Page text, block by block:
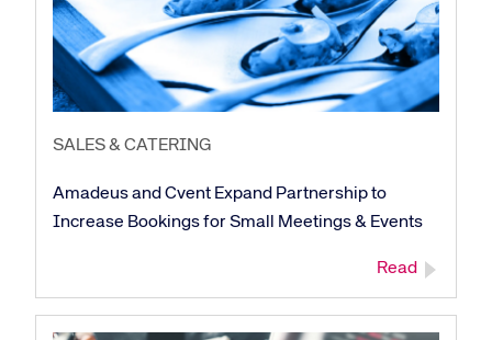
SALES & CATERING
Amadeus and Cvent Expand Partnership to
Increase Bookings for Small Meetings & Events
Read